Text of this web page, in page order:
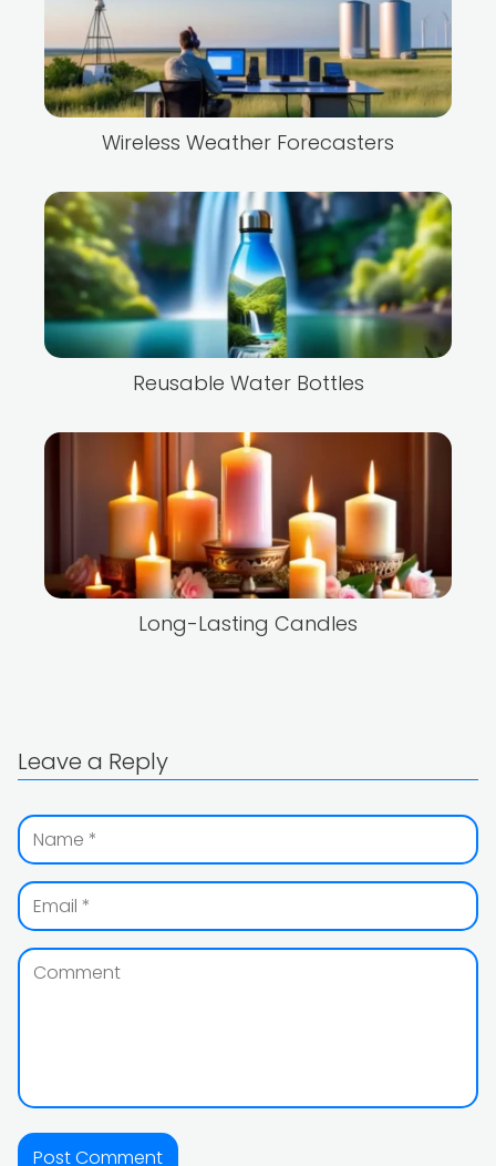
Wireless Weather Forecasters
Reusable Water Bottles
Long-Lasting Candles
Leave a Reply